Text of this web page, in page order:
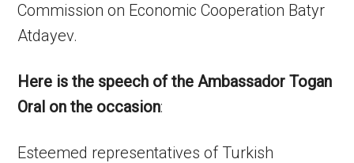
Commission on Economic Cooperation Batyr
Atdayev.
Here is the speech of the Ambassador Togan
Oral on the occasion:
Esteemed representatives of Turkish